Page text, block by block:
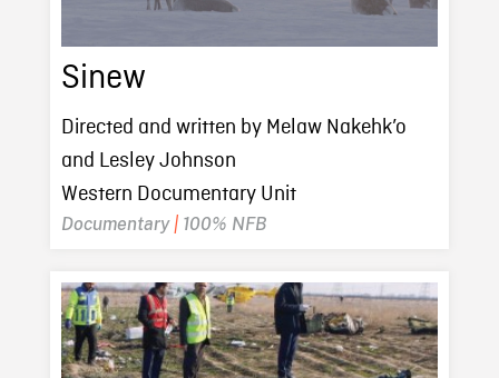
Sinew
Directed and written by Melaw Nakehk’o
and Lesley Johnson
Western Documentary Unit
Documentary| 100% NFB